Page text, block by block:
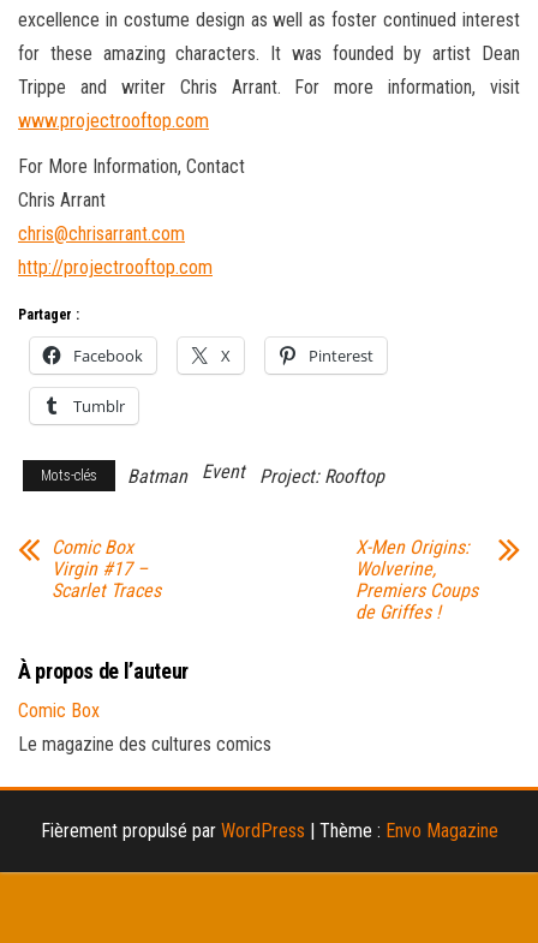
excellence in costume design as well as foster continued interest
for these amazing characters. It was founded by artist Dean
Trippe and writer Chris Arrant. For more information, visit
www.projectrooftop.com
For More Information, Contact
Chris Arrant
chris@chrisarrant.com
http://projectrooftop.com
Partager :
Facebook X Pinterest
Tumblr
Mots-clés Batman Event Project: Rooftop
Comic Box
Virgin #17 –
Scarlet Traces
X-Men Origins:
Wolverine,
Premiers Coups
de Griffes !
À propos de l’auteur
Comic Box
Le magazine des cultures comics
Fièrement propulsé par WordPress | Thème : Envo Magazine